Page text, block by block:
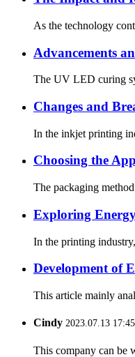
As the technology
Advancements
The UV LED curing
Changes and
In the inkjet printing
Choosing the
The packaging
Exploring
In the printing
Development of
This article mainly
Cindy 2023.07.13
This company can be